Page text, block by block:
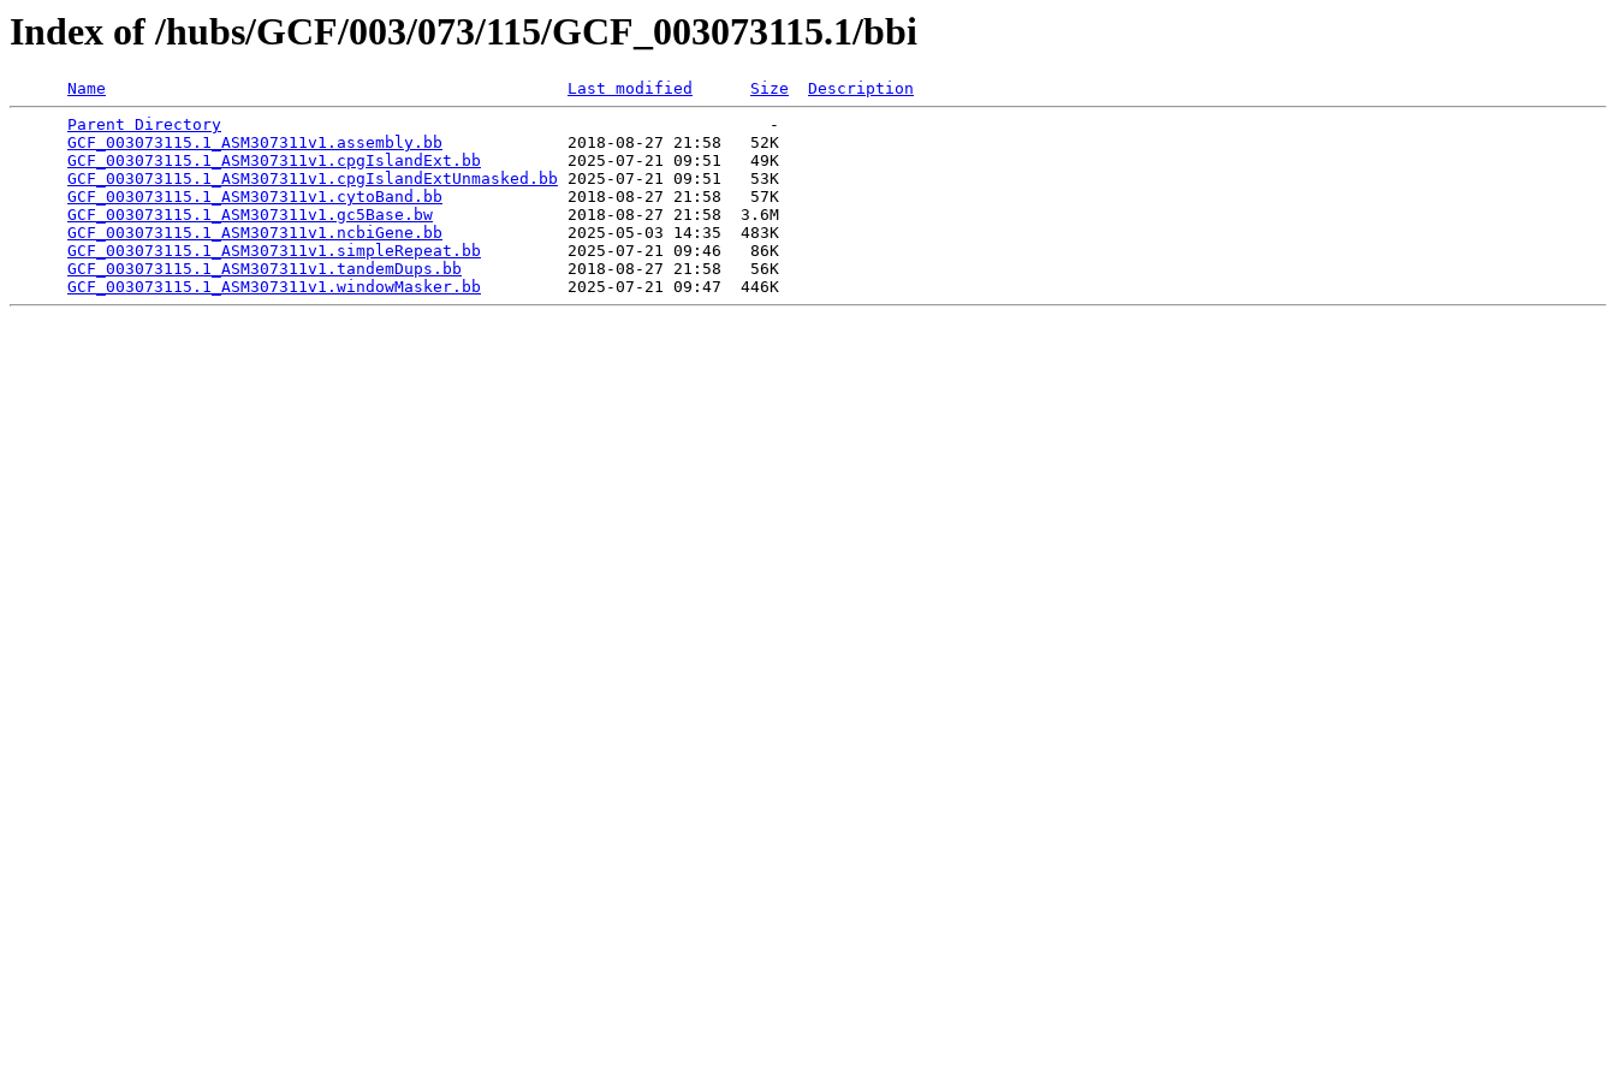
Index of /hubs/GCF/003/073/115/GCF_003073115.1/bbi
Name Last modified Size
Description
Parent Directory
                                                         -
GCF_003073115.1_ASM307311v1.assembly.bb
             2018-08-27 21:58   52K
GCF_003073115.1_ASM307311v1.cpgIslandExt.bb
         2025-07-21 09:51   49K
GCF_003073115.1_ASM307311v1.cpgIslandExtUnmasked.bb 2025-07-21 09:51   53K
GCF_003073115.1_ASM307311v1.cytoBand.bb
             2018-08-27 21:58   57K
GCF_003073115.1_ASM307311v1.gc5Base.bw
              2018-08-27 21:58  3.6M
GCF_003073115.1_ASM307311v1.ncbiGene.bb
             2025-05-03 14:35  483K
GCF_003073115.1_ASM307311v1.simpleRepeat.bb
         2025-07-21 09:46   86K
GCF_003073115.1_ASM307311v1.tandemDups.bb
           2018-08-27 21:58   56K
GCF_003073115.1_ASM307311v1.windowMasker.bb